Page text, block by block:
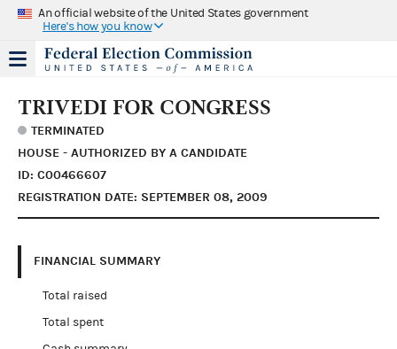
An official website of the United States government
Here's how you know
TRIVEDI FOR CONGRESS
TERMINATED
HOUSE - AUTHORIZED BY A CANDIDATE
ID: C00466607
REGISTRATION DATE: SEPTEMBER 08, 2009
FINANCIAL SUMMARY
Total raised
Total spent